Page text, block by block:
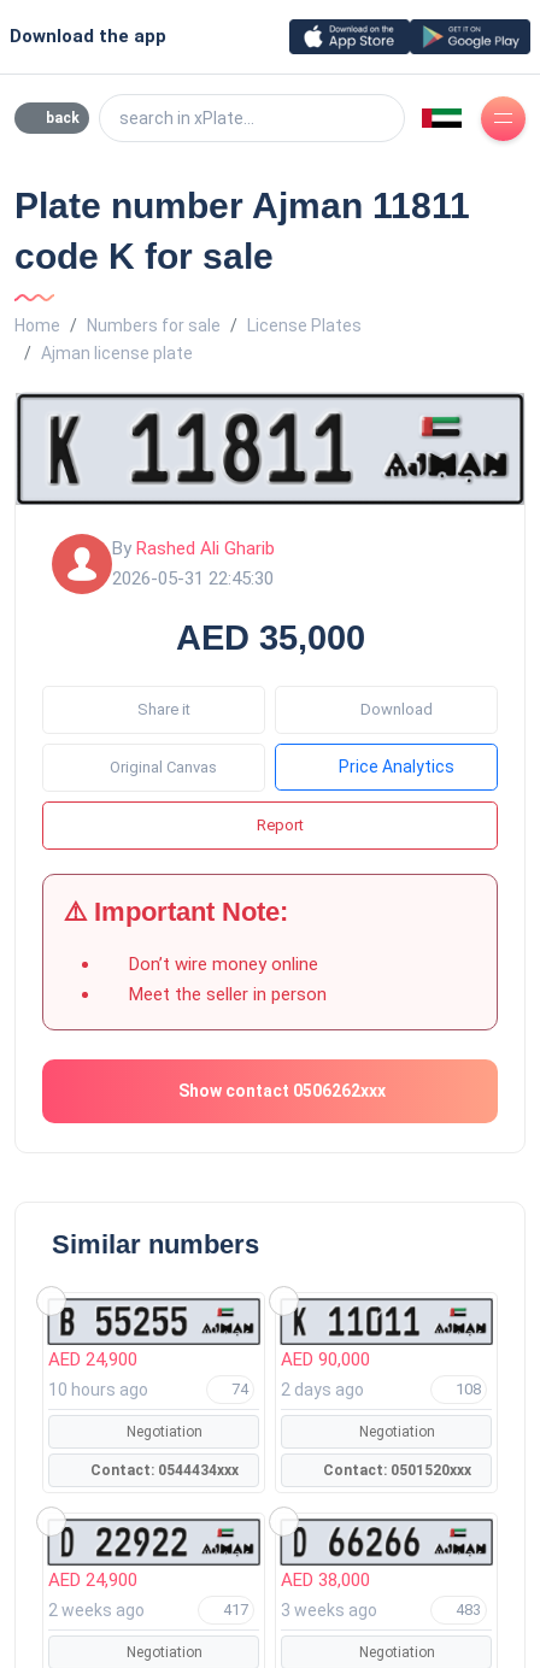
Download the app
back search in xPlate...
Plate number Ajman 11811
code K for sale
Home Numbers for sale
License Plates
Ajman license plate
By Rashed Ali Gharib
2026-05-31 22:45:30
AED 35,000
Share it Download
Original Canvas Price Analytics
Report
⚠️ Important Note:
Don’t wire money online
Meet the seller in person
Show contact 0506262xxx
Similar numbers
AED 24,900
10 hours ago 74
Negotiation
Contact: 0544434xxx
AED 90,000
2 days ago 108
Negotiation
Contact: 0501520xxx
AED 24,900
2 weeks ago 417
Negotiation
AED 38,000
3 weeks ago 483
Negotiation